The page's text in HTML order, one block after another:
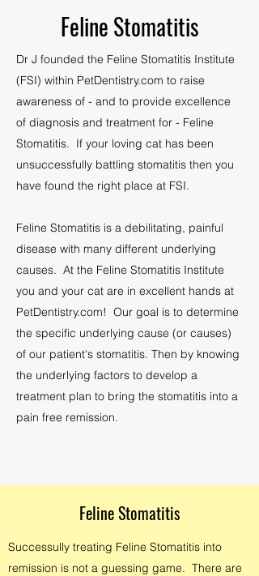
Feline Stomatitis
Dr J founded the Feline Stomatitis Institute
(FSI) within PetDentistry.com to raise
awareness of - and to provide excellence
of diagnosis and treatment for - Feline
Stomatitis. If your loving cat has been
unsuccessfully battling stomatitis then you
have found the right place at FSI.
Feline Stomatitis is a debilitating, painful
disease with many different underlying
causes. At the Feline Stomatitis Institute
you and your cat are in excellent hands at
PetDentistry.com! Our goal is to determine
the specific underlying cause (or causes)
of our patient's stomatitis. Then by knowing
the underlying factors to develop a
treatment plan to bring the stomatitis into a
pain free remission.
Feline Stomatitis
Successully treating Feline Stomatitis into
remission is not a guessing game. There are